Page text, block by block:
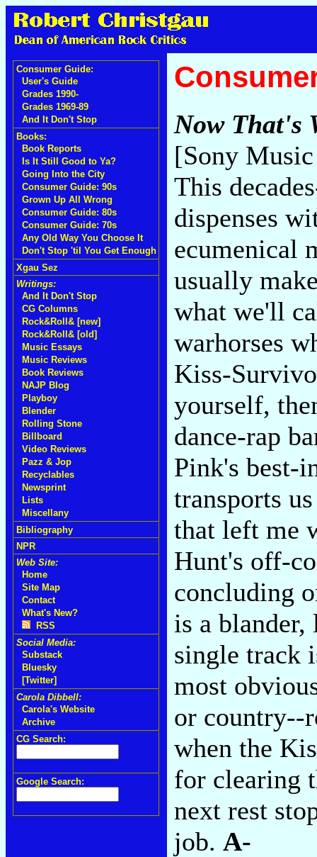
Consumer Guide:
User's Guide
Grades 1990-
Grades 1969-89
And It Don't Stop
Books:
Book Reports
Is It Still Good to Ya?
Going Into the City
Consumer Guide: 90s
Grown Up All Wrong
Consumer Guide: 80s
Consumer Guide: 70s
Any Old Way You Choose It
Don't Stop 'til You Get Enough
Xgau Sez
Writings:
And It Don't Stop
CG Columns
Rock&Roll& [new]
Rock&Roll& [old]
Music Essays
Music Reviews
Book Reviews
NAJP Blog
Playboy
Blender
Rolling Stone
Billboard
Video Reviews
Pazz & Jop
Recyclables
Newsprint
Lists
Miscellany
Bibliography
NPR
Web Site:
Home
Site Map
Contact
What's New?
RSS
Social Media:
Substack
Bluesky
[Twitter]
Carola Dibbell:
Carola's Website
Archive
CG Search:
Google Search:
Now That's
[Sony
This
dispenses
ecumenical
usually
what we'll
warhorses
Kiss-
yourself,
dance-rap
Pink's best-
transports
that left me
Hunt's off-
concluding
is a
single track
most
or country--
when the
for clearing
next rest
job. A-